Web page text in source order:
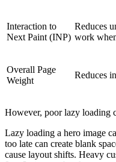
Interaction to
Next Paint (INP)
Reduces
work
Overall Page
Weight
Reduces
However, poor lazy loading
Lazy loading a hero image
too late can create blank
cause layout shifts. Heavy